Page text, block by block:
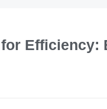
Efficiency: